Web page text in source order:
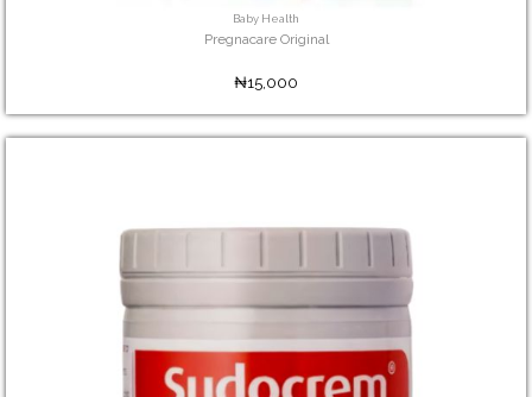
Baby Health
Pregnacare Original
₦15,000